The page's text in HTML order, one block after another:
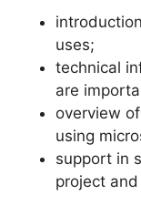
uses;
technical
are
overview
using
support in
project